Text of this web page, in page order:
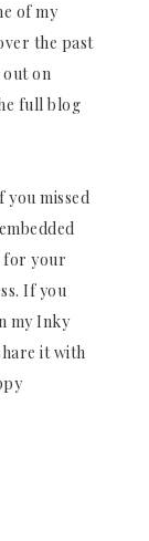
of my
the past
out on
full blog
you missed
for your
If you
my Inky
it with